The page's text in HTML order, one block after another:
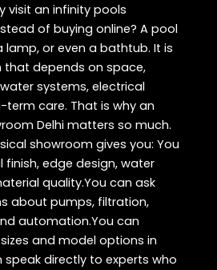
visit an infinity pools
of buying online? A pool
lamp, or even a bathtub. It is
that depends on space,
systems, electrical
care. That is why an
Delhi matters so much.
showroom gives you: You
edge design, water
quality.You can ask
about pumps, filtration,
automation.You can
and model options in
speak directly to experts who